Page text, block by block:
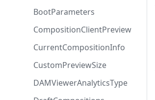
BootParameters
CompositionClientPreview
CurrentCompositionInfo
CustomPreviewSize
DAMViewerAnalyticsType